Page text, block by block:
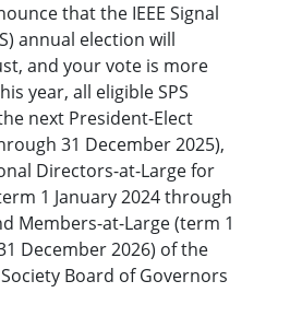
that the IEEE Signal
annual election will
and your vote is more
year, all eligible SPS
next President-Elect
31 December 2025),
Directors-at-Large for
1 January 2024 through
Members-at-Large (term 1
December 2026) of the
Board of Governors